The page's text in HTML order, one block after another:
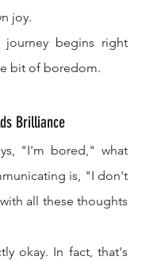
joy.
begins right
bit of boredom.
Brilliance
"I'm bored," what
is, "I don't
all these thoughts
okay. In fact, that's